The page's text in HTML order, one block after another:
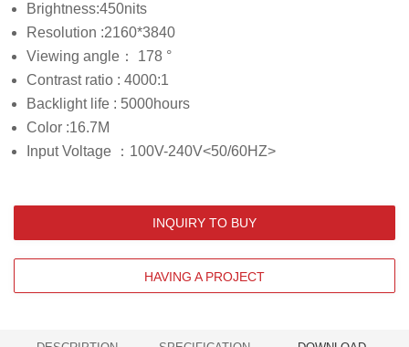
Brightness:450nits
Resolution :2160*3840
Viewing angle： 178 °
Contrast ratio : 4000:1
Backlight life : 5000hours
Color :16.7M
Input Voltage ：100V-240V<50/60HZ>
INQUIRY TO BUY
HAVING A PROJECT